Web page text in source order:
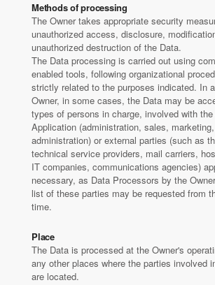
Methods of processing
The Owner takes appropriate security
unauthorized access, disclosure,
unauthorized destruction of the Data.
The Data processing is carried out using
enabled tools, following organizational
strictly related to the purposes indicated. In
Owner, in some cases, the Data may be
types of persons in charge, involved with
Application (administration, sales,
administration) or external parties (such as
technical service providers, mail carriers,
IT companies, communications agencies)
necessary, as Data Processors by the
list of these parties may be requested from
time.
Place
The Data is processed at the Owner's
any other places where the parties involved
are located.